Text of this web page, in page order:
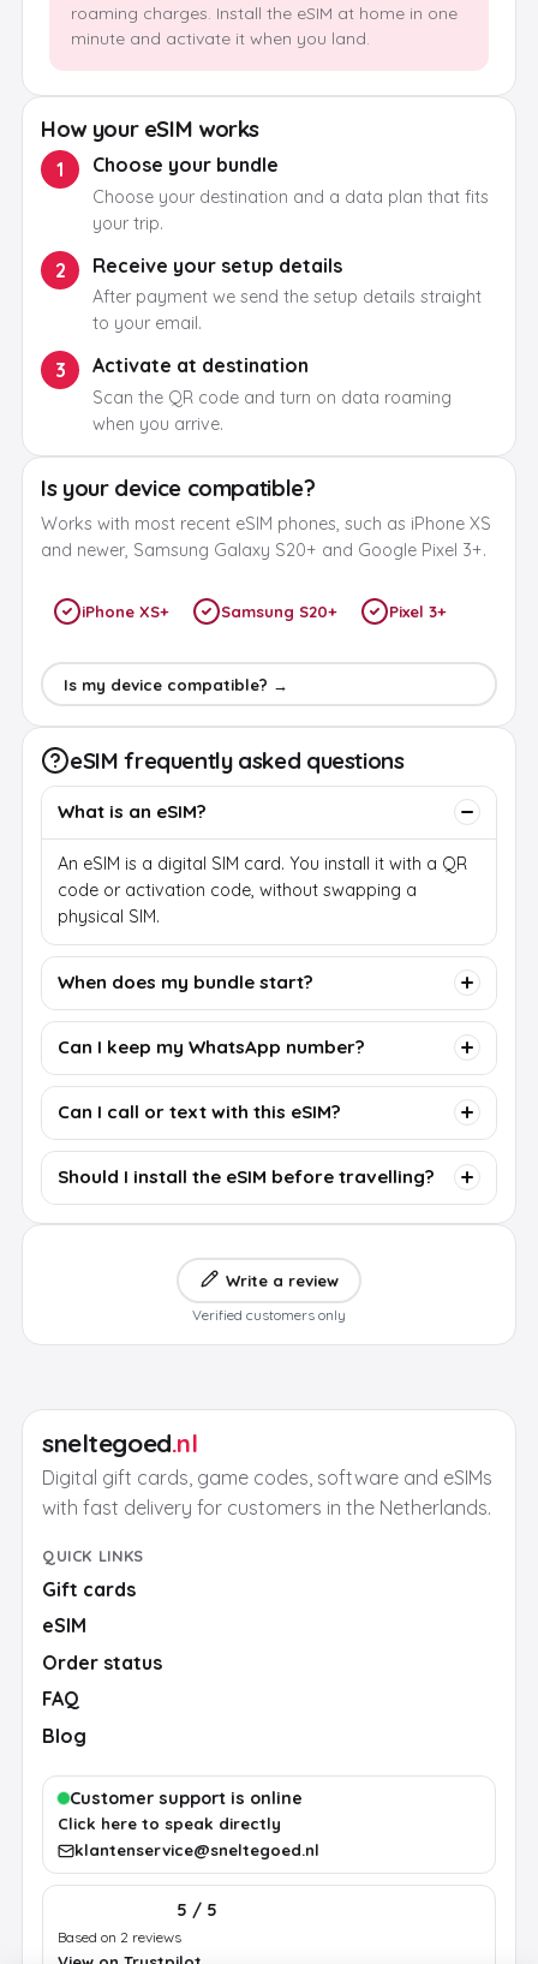
roaming charges. Install the eSIM at home in one
minute and activate it when you land.
How your eSIM works
1 Choose your bundle
Choose your destination and a data plan that fits
your trip.
2 Receive your setup details
After payment we send the setup details straight
to your email.
3 Activate at destination
Scan the QR code and turn on data roaming
when you arrive.
Is your device compatible?
Works with most recent eSIM phones, such as iPhone XS
and newer, Samsung Galaxy S20+ and Google Pixel 3+.
iPhone XS+ Samsung S20+ Pixel 3+
Is my device compatible? →
eSIM frequently asked questions
What is an eSIM?
An eSIM is a digital SIM card. You install it with a QR
code or activation code, without swapping a
physical SIM.
When does my bundle start?
Can I keep my WhatsApp number?
Can I call or text with this eSIM?
Should I install the eSIM before travelling?
Write a review
Verified customers only
sneltegoed.nl
Digital gift cards, game codes, software and eSIMs
with fast delivery for customers in the Netherlands.
QUICK LINKS
Gift cards
eSIM
Order status
FAQ
Blog
Customer support is online
Click here to speak directly
klantenservice@sneltegoed.nl
5 / 5
Based on 2 reviews